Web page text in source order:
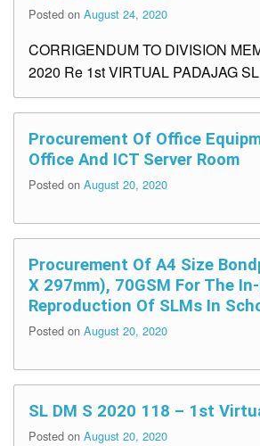
Posted on August 24, 2020
CORRIGENDUM TO DIVISION
2020 Re 1st VIRTUAL PADAJAG
Procurement Of Office
Office And ICT Server Room
Posted on August 20, 2020
Procurement Of A4 Size
X 297mm), 70GSM For The
Reproduction Of SLMs In
Posted on August 20, 2020
SL DM S 2020 118 – 1st
Posted on August 20, 2020